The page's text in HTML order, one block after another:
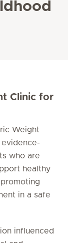
Clinic for
Weight
who are
healthy
in a safe
influenced